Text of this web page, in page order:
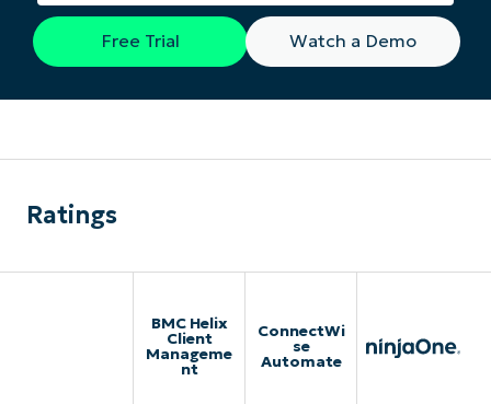
Free Trial Watch a Demo
Ratings
BMC Helix
Client
Manageme
nt
ConnectWi
se
Automate